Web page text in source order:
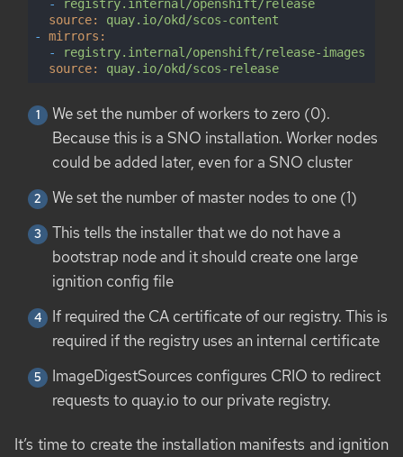
-
registry.internal/openshift/release
source:
quay.io/okd/scos-content
-
mirrors:
-
registry.internal/openshift/release-images
source:
quay.io/okd/scos-release
We set the number of workers to zero (0).
Because this is a SNO installation. Worker nodes
could be added later, even for a SNO cluster
We set the number of master nodes to one (1)
This tells the installer that we do not have a
bootstrap node and it should create one large
ignition config file
If required the CA certificate of our registry. This is
required if the registry uses an internal certificate
ImageDigestSources configures CRIO to redirect
requests to quay.io to our private registry.
It’s time to create the installation manifests and ignition